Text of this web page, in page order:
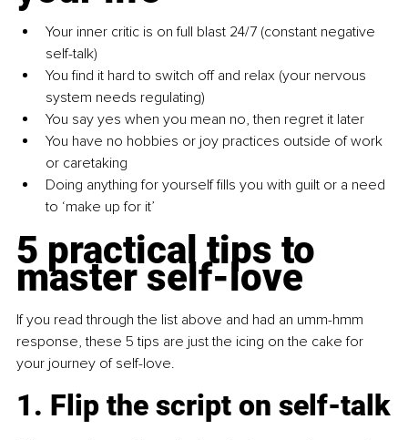
Your inner critic is on full blast 24/7 (constant negative
self-talk)
You find it hard to switch off and relax (your nervous
system needs regulating)
You say yes when you mean no, then regret it later
You have no hobbies or joy practices outside of work
or caretaking
Doing anything for yourself fills you with guilt or a need
to ‘make up for it’
5 practical tips to
master self-love
If you read through the list above and had an umm-hmm
response, these 5 tips are just the icing on the cake for
your journey of self-love.
1. Flip the script on self-talk